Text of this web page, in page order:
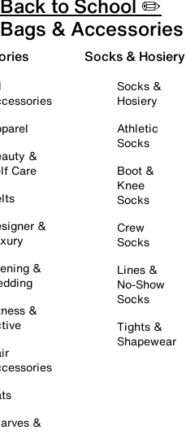
Bags & Accessories
&
Care
&
&
&
&
Socks & Hosiery
Socks &
Hosiery
Athletic
Socks
Boot &
Knee
Socks
Crew
Socks
Lines &
No-Show
Socks
Tights &
Shapewear